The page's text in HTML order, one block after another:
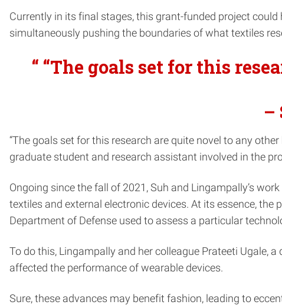
Currently in its final stages, this grant-funded project
simultaneously pushing the boundaries of what textiles
“ “The goals set for this
–
“The goals set for this research are quite novel to any
graduate student and research assistant involved in the
Ongoing since the fall of 2021, Suh and Lingampally’s
textiles and external electronic devices. At its essence, the
Department of Defense used to assess a particular
To do this, Lingampally and her colleague Prateeti Ugale, a
affected the performance of wearable devices.
Sure, these advances may benefit fashion, leading to